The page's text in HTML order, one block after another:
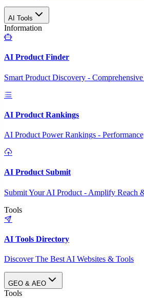
AI Tools
Information
AI Product Finder
Smart Product Discovery -
AI Product Rankings
AI Product Power Rankings -
AI Product Submit
Submit Your AI Product - Amplify Reach
Tools
AI Tools Directory
Discover The Best AI Websites & Tools
GEO & AEO
Tools